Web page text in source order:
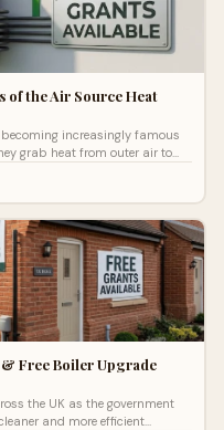
the Air Source Heat
increasingly famous
grab heat from outer air to
Free Boiler Upgrade
the UK as the government
and more efficient